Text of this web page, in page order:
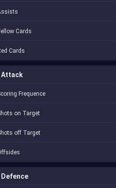
Cards
Cards
Attack
Frequence
on Target
off Target
Defence